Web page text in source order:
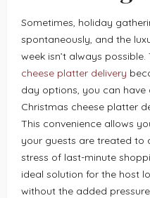
Sometimes, holiday
spontaneously, and the
week isn’t always
cheese platter delivery
day options, you can
Christmas cheese platter
This convenience allows
your guests are treated to
stress of last-minute
ideal solution for the host
without the added pressure.